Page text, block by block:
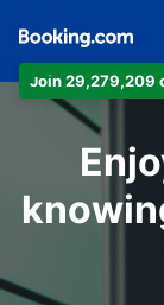
Join 29,279,209